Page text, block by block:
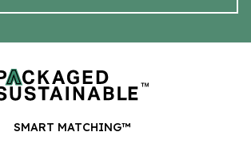
SMART MATCHING™